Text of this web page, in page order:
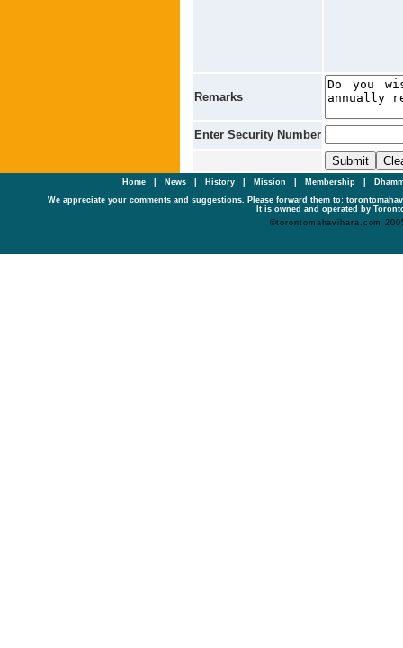
Remarks
Enter Security Number
Home| News History Mission Membership
We appreciate your comments and suggestions. Please forward them to:
It is owned and operated by
©torontomahavihara.com